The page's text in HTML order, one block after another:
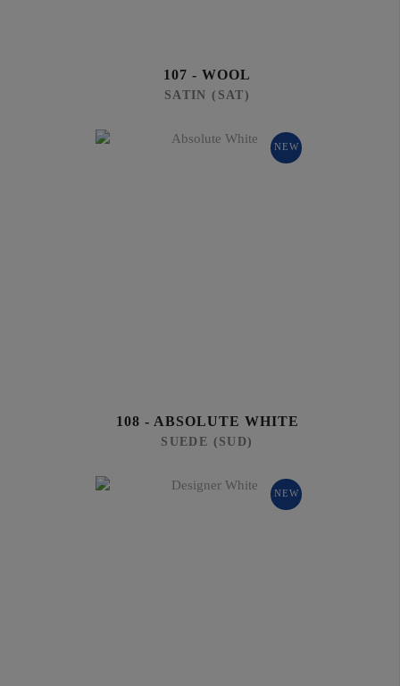
107 - WOOL
SATIN (SAT)
NEW
108 - ABSOLUTE WHITE
SUEDE (SUD)
NEW